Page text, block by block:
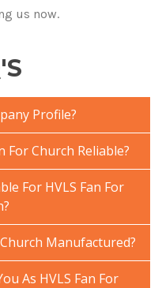
us now.
Profile?
For Church Reliable?
For HVLS Fan For
Manufactured?
As HVLS Fan For